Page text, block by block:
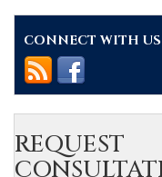
CONNECT WITH US